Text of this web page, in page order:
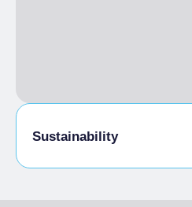
Sustainability